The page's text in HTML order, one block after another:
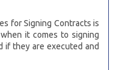
for Signing Contracts is
it comes to signing
if they are executed and